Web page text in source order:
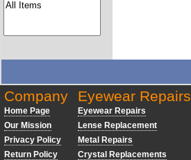
Company
Home Page
Our Mission
Privacy Policy
Return Policy
Eyewear Repairs
Eyewear Repairs
Lense Replacement
Metal Repairs
Crystal Replacements